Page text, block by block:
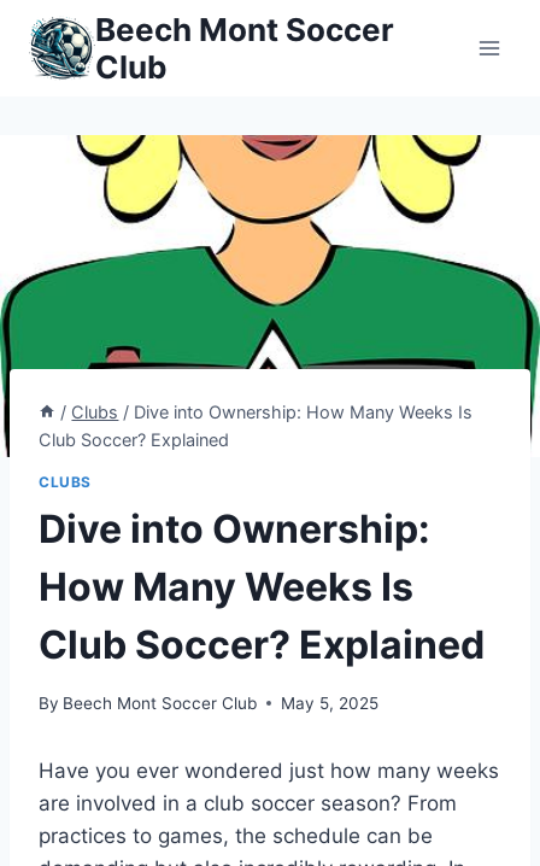
Skip
content
Beech Mont Soccer
Club
/ Clubs / Dive into Ownership: How Many Weeks Is
Club Soccer? Explained
CLUBS
Dive into Ownership:
How Many Weeks Is
Club Soccer? Explained
By Beech Mont Soccer Club May 5, 2025
Have you ever wondered just how many weeks
are involved in a club soccer season? From
practices to games, the schedule can be